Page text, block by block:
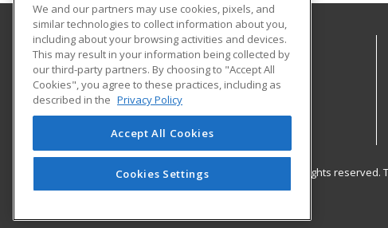
Harper College Community Education
1200 West Algonquin Road
Palatine, IL 60667 US
© 2026 ed2go, a division of Cengage Learning. All rights
We and our partners may use cookies, pixels, and
similar technologies to collect information about you,
including about your browsing activities and devices.
This may result in your information being collected by
our third-party partners. By choosing to "Accept All
Cookies", you agree to these practices, including as
described in the Privacy Policy
Accept All Cookies
Cookies Settings